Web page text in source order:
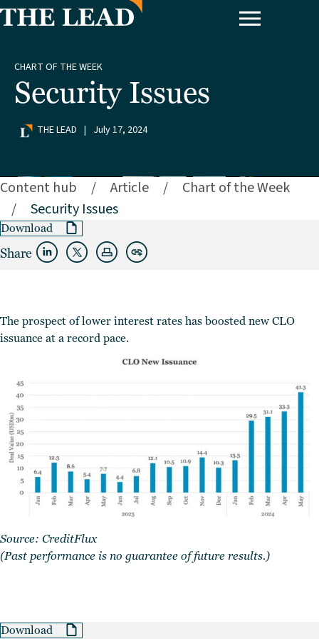
CHART OF THE WEEK
Security Issues
THE LEAD | July 17, 2024
Content hub / Article /
Chart of the Week
/
Security Issues
Download
Share
The prospect of lower interest rates has boosted new CLO
issuance at a record pace.
Source: CreditFlux
(Past performance is no guarantee of future results.)
Download